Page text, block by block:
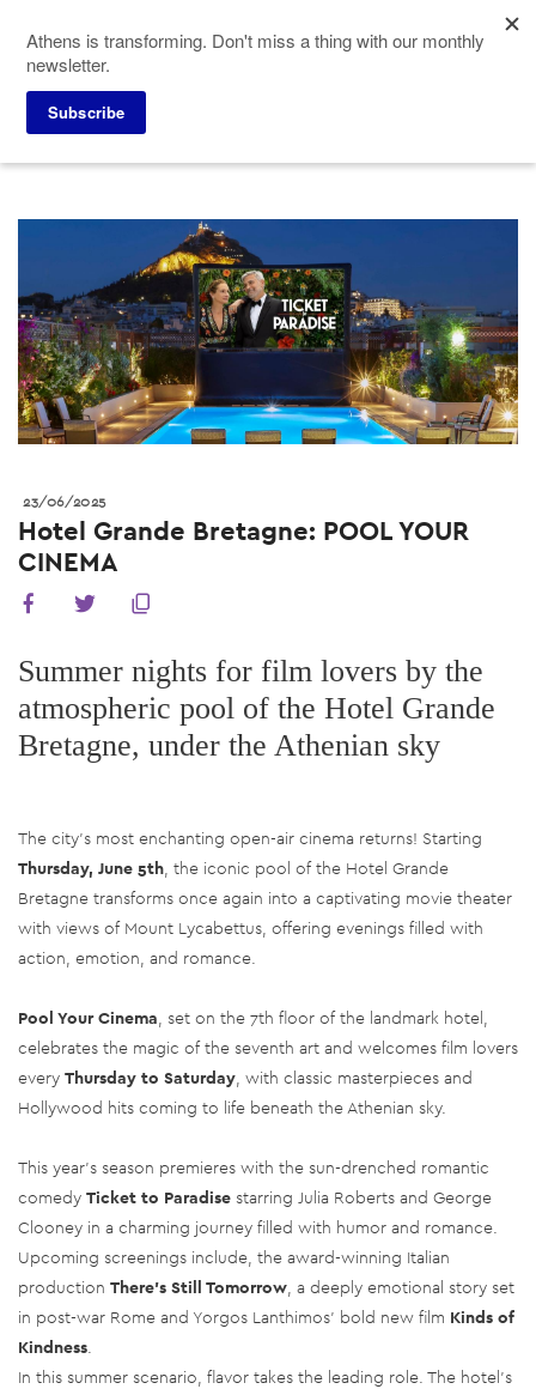
main
content
Press corner
23/06/2025
Hotel Grande Bretagne: POOL YOUR
CINEMA
Summer nights for film lovers by the
atmospheric pool of the Hotel Grande
Bretagne, under the Athenian sky
The city’s most enchanting open-air cinema returns! Starting
Thursday, June 5th, the iconic pool of the Hotel Grande
Bretagne transforms once again into a captivating movie theater
with views of Mount Lycabettus, offering evenings filled with
action, emotion, and romance.
Pool Your Cinema, set on the 7th floor of the landmark hotel,
celebrates the magic of the seventh art and welcomes film lovers
every Thursday to Saturday, with classic masterpieces and
Hollywood hits coming to life beneath the Athenian sky.
This year’s season premieres with the sun-drenched romantic
comedy Ticket to Paradise starring Julia Roberts and George
Clooney in a charming journey filled with humor and romance.
Upcoming screenings include, the award-winning Italian
production There's Still Tomorrow, a deeply emotional story set
in post-war Rome and Yorgos Lanthimos’ bold new film Kinds of
Kindness.
In this summer scenario, flavor takes the leading role. The hotel’s
Athens is transforming. Don't miss a thing with our monthly
newsletter.
Subscribe